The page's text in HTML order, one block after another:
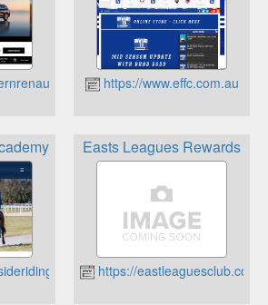
https://www.effc.com.au
Loyalty Program & School
Easts Leagues Rewards
https://